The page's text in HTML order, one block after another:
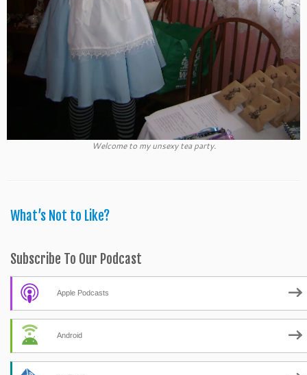
Welcome to my unsexy tea party.
What’s Not to Like?
Subscribe To Our Podcast
Apple Podcasts
Android